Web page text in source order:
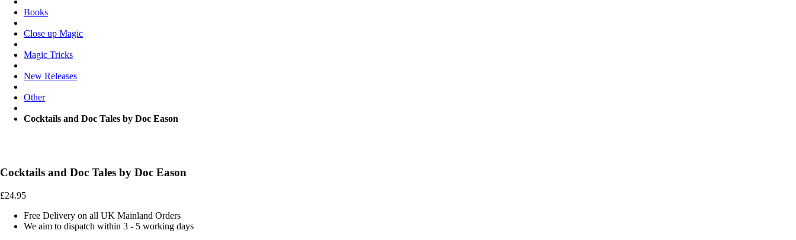
Books
Close up Magic
Magic Tricks
New Releases
Other
Cocktails and Doc Tales by Doc Eason
Cocktails and Doc Tales by Doc Eason
£24.95
Free Delivery on all UK Mainland Orders
We aim to dispatch within 3 - 5 working days